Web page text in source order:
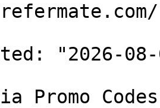
"2026-08-
Promo